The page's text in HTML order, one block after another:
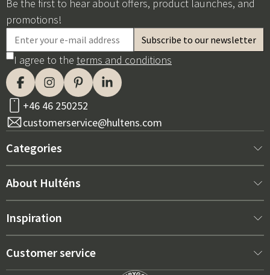
Be the first to hear about offers, product launches, and
promotions!
I agree to the terms and conditions
+46 46 250252
customerservice@hultens.com
Categories
New arrivals
Interior
About Hulténs
About us
Sales department
Inspiration
Best sellers
Customer service